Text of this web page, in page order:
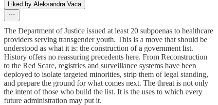
Liked by Aleksandra Vaca
The Department of Justice issued at least 20 subpoenas to healthcare
providers serving transgender youth. This is a move that should be
understood as what it is: the construction of a government list.
History offers no reassuring precedents here. From Reconstruction
to the Red Scare, registries and surveillance systems have been
deployed to isolate targeted minorities, strip them of legal standing,
and prepare the ground for what comes next. The threat is not only
the intent of those who build the list. It is the uses to which every
future administration may put it.